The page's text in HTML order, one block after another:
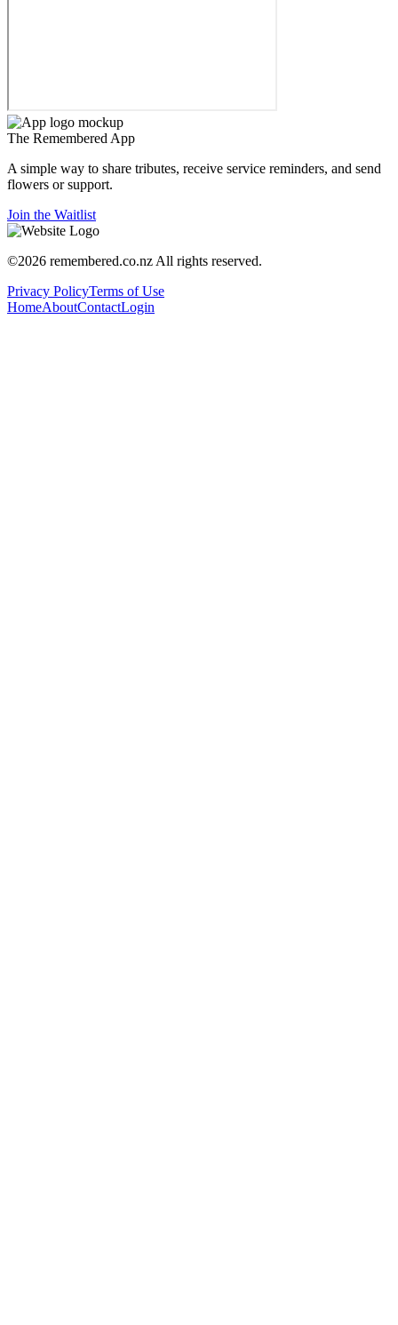
The RememberedApp
A simple way to share tributes, receive service reminders, and send
flowers or support.
Join the Waitlist
©2026 remembered.co.nzAll rights reserved.
Privacy PolicyTerms of Use
HomeAboutContactLogin